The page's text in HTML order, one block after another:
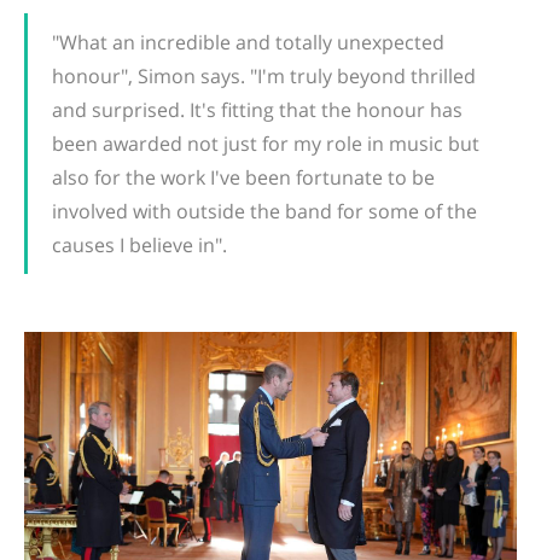
"What an incredible and totally unexpected
honour", Simon says. "I'm truly beyond thrilled
and surprised. It's fitting that the honour has
been awarded not just for my role in music but
also for the work I've been fortunate to be
involved with outside the band for some of the
causes I believe in".